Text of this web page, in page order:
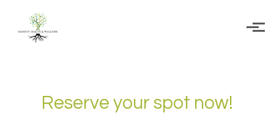
Skip to main content
Reserve your spot now!